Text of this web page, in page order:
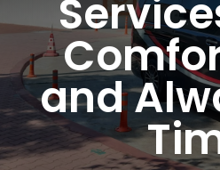
and